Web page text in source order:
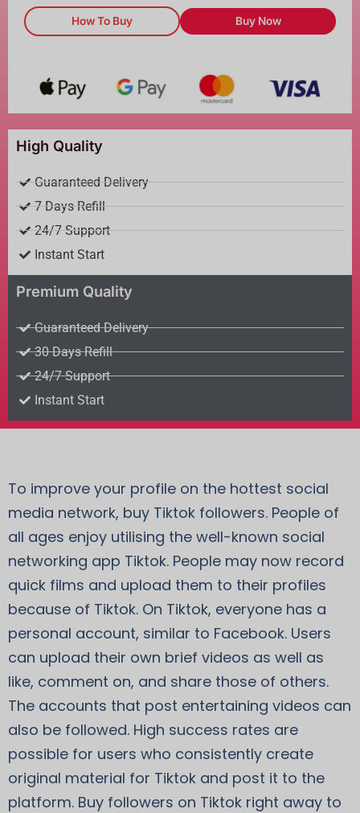
How To Buy Buy Now
High Quality
Guaranteed Delivery
7 Days Refill
24/7 Support
Instant Start
Premium Quality
Guaranteed Delivery
30 Days Refill
24/7 Support
Instant Start
To improve your profile on the hottest social
media network, buy Tiktok followers. People of
all ages enjoy utilising the well-known social
networking app Tiktok. People may now record
quick films and upload them to their profiles
because of Tiktok. On Tiktok, everyone has a
personal account, similar to Facebook. Users
can upload their own brief videos as well as
like, comment on, and share those of others.
The accounts that post entertaining videos can
also be followed. High success rates are
possible for users who consistently create
original material for Tiktok and post it to the
platform. Buy followers on Tiktok right away to